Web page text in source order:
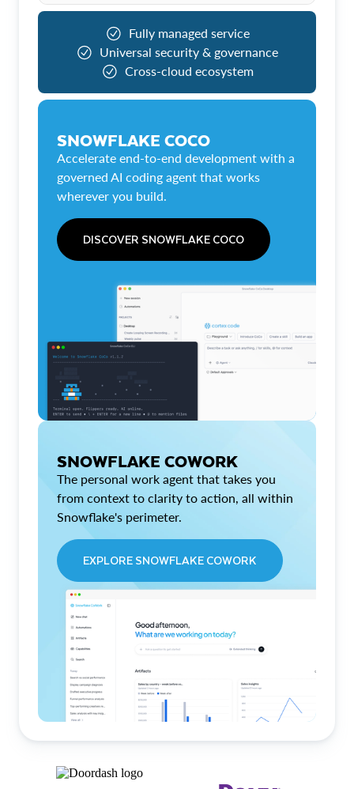
Fully managed service
Universal security & governance
Cross-cloud ecosystem
SNOWFLAKE COCO
Accelerate end-to-end development with a
governed AI coding agent that works
wherever you build.
DISCOVER SNOWFLAKE COCO
SNOWFLAKE COWORK
The personal work agent that takes you
from context to clarity to action, all within
Snowflake's perimeter.
EXPLORE SNOWFLAKE COWORK